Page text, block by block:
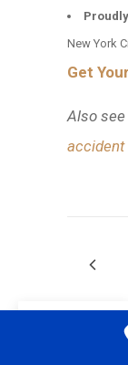
New York
Get
Also
accident